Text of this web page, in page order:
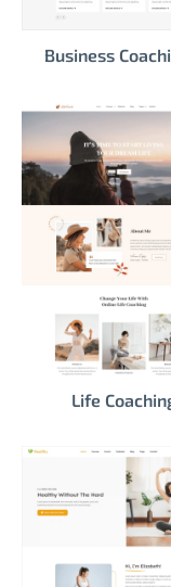
Business
Life